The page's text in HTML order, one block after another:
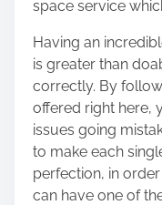
space service
Having an
is greater than
correctly. By
offered right here,
issues going
to make each
perfection, in
can have one of